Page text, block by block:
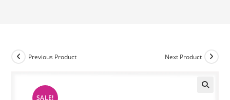
SALE!
Previous Product Next Product